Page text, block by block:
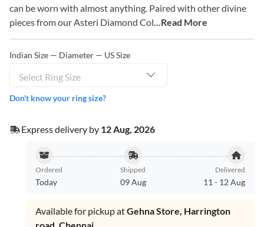
can be worn with almost anything. Paired with other divine
pieces from our Asteri Diamond Col...Read More
Indian Size — Diameter — US Size
Select Ring Size
Don't know your ring size?
Express delivery by 12 Aug, 2026
Ordered
Today
Shipped
09 Aug
Delivered
11 - 12 Aug
Available for pickup atGehna Store, Harrington